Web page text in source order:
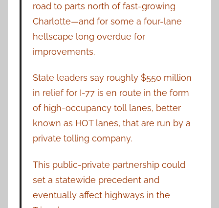
road to parts north of fast-growing
Charlotte—and for some a four-lane
hellscape long overdue for
improvements.
State leaders say roughly $550 million
in relief for I-77 is en route in the form
of high-occupancy toll lanes, better
known as HOT lanes, that are run by a
private tolling company.
This public-private partnership could
set a statewide precedent and
eventually affect highways in the